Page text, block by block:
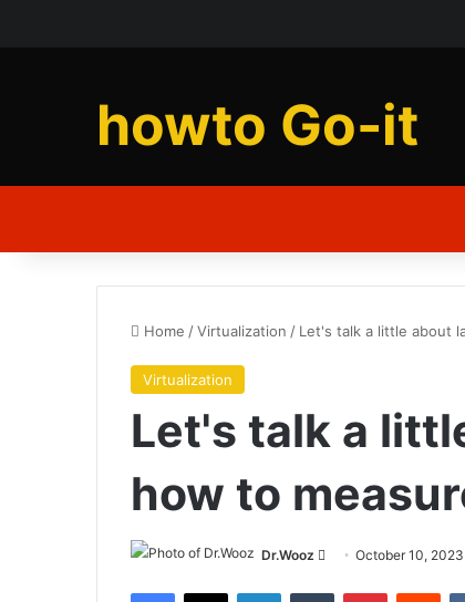
howto Go-it
Home /Virtualization / Let's talk a little about
Virtualization
Let's talk a
how to
Dr.Wooz
SendOctober 10, 2023
Facebook
X LinkedInTumblr Pinterest